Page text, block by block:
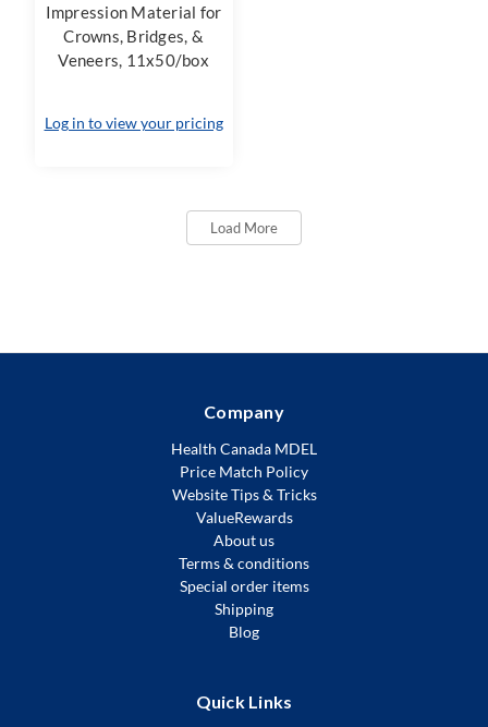
Impression Material for
Crowns, Bridges, &
Veneers, 11x50/box
Log in to view your pricing
Load More
Company
Health Canada MDEL
Price Match Policy
Website Tips & Tricks
ValueRewards
About us
Terms & conditions
Special order items
Shipping
Blog
Quick Links